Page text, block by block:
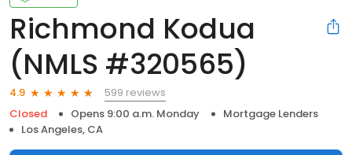
Richmond Kodua
(NMLS #320565)
4.9
599 reviews
Closed
Opens 9:00 a.m. Monday
Mortgage Lenders
Los Angeles, CA